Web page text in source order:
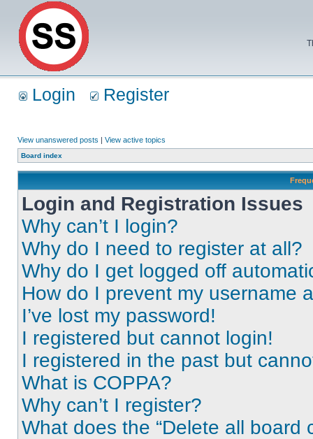
Login Register
View unanswered posts | View active topics
Board index
Login and Registration Issues
Why can’t I login?
Why do I need to register at all?
Why do I get logged off
How do I prevent my username
I’ve lost my password!
I registered but cannot login!
I registered in the past but
What is COPPA?
Why can’t I register?
What does the “Delete all board